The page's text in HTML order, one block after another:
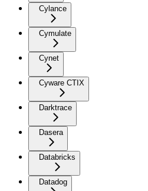
Cylance
Cymulate
Cynet
Cyware CTIX
Darktrace
Dasera
Databricks
Datadog